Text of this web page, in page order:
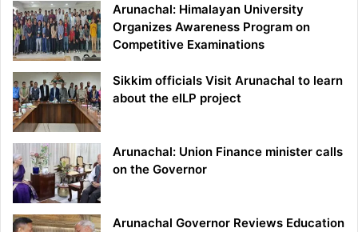
Arunachal: Himalayan University
Organizes Awareness Program on
Competitive Examinations
Sikkim officials Visit Arunachal to learn
about the eILP project
Arunachal: Union Finance minister calls
on the Governor
Arunachal Governor Reviews Education